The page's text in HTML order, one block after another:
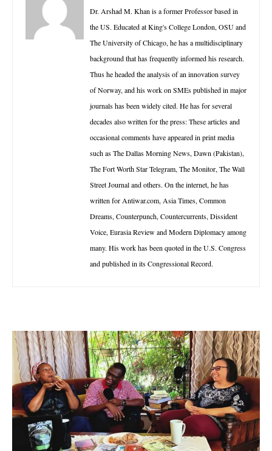
Dr. Arshad M. Khan is a former Professor based in
the US. Educated at King's College London, OSU and
The University of Chicago, he has a multidisciplinary
background that has frequently informed his research.
Thus he headed the analysis of an innovation survey
of Norway, and his work on SMEs published in major
journals has been widely cited. He has for several
decades also written for the press: These articles and
occasional comments have appeared in print media
such as The Dallas Morning News, Dawn (Pakistan),
The Fort Worth Star Telegram, The Monitor, The Wall
Street Journal and others. On the internet, he has
written for Antiwar.com, Asia Times, Common
Dreams, Counterpunch, Countercurrents, Dissident
Voice, Eurasia Review and Modern Diplomacy among
many. His work has been quoted in the U.S. Congress
and published in its Congressional Record.